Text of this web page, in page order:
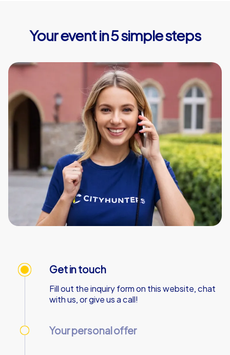
Your event in 5 simple steps
Get in touch
Fill out the inquiry form on this website, chat
with us, or give us a call!
Your personal offer